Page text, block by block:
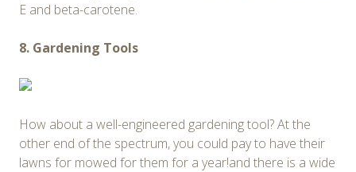
E and beta-carotene.
8. Gardening Tools
How about a well-engineered gardening tool? At the
other end of the spectrum, you could pay to have their
lawns for mowed for them for a year!and there is a wide